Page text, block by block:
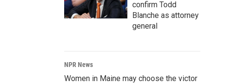
confirm Todd
Blanche as attorney
general
NPR News
Women in Maine may choose the victor